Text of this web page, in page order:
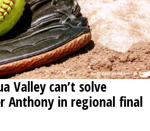
Valley can’t solve
Anthony in regional final